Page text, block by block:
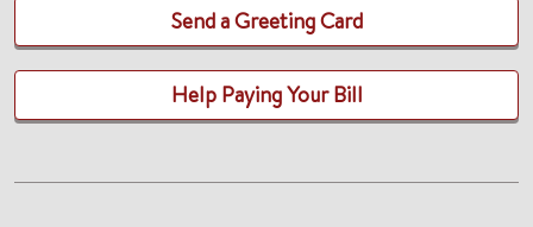
Send a Greeting Card
Help Paying Your Bill